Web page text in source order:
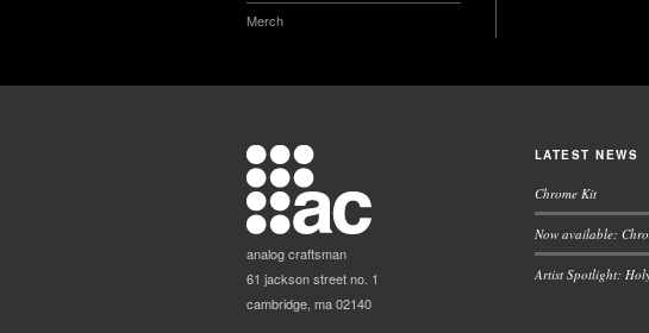
Merch
analog craftsman
61 jackson street no. 1
cambridge, ma 02140
LATEST NEWS
Chrome Kit
Now available:
Artist Spotlight: